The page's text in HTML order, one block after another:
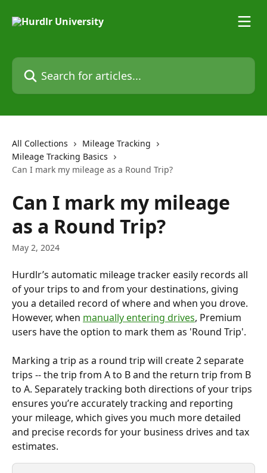
Search for articles...
All Collections
Mileage Tracking
Mileage Tracking Basics
Can I mark my mileage as a Round Trip?
Can I mark my mileage
as a Round Trip?
May 2, 2024
Hurdlr’s automatic mileage tracker easily records all
of your trips to and from your destinations, giving
you a detailed record of where and when you drove.
However, when manually entering drives, Premium
users have the option to mark them as 'Round Trip'.
Marking a trip as a round trip will create 2 separate
trips -- the trip from A to B and the return trip from B
to A. Separately tracking both directions of your trips
ensures you’re accurately tracking and reporting
your mileage, which gives you much more detailed
and precise records for your business drives and tax
estimates.